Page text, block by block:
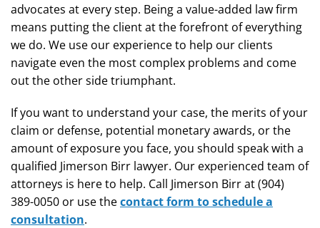
advocates at every step. Being a value-added law firm
means putting the client at the forefront of everything
we do. We use our experience to help our clients
navigate even the most complex problems and come
out the other side triumphant.
If you want to understand your case, the merits of your
claim or defense, potential monetary awards, or the
amount of exposure you face, you should speak with a
qualified Jimerson Birr lawyer. Our experienced team of
attorneys is here to help. Call Jimerson Birr at (904)
389-0050 or use thecontact form to schedule a
consultation.